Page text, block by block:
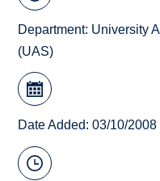
Department: University
(UAS)
Date Added: 03/10/2008